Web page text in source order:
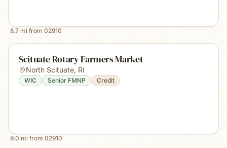
8.7 mi from 02910
Scituate Rotary Farmers Market
North Scituate, RI
WIC Senior FMNP Credit
9.0 mi from 02910